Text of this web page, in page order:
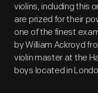
violins, including this
are prized for their
one of the finest
by William Ackroyd
violin master at the
boys located in